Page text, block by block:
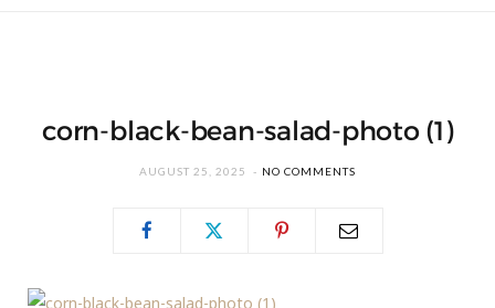
corn-black-bean-salad-photo (1)
AUGUST 25, 2025 NO COMMENTS